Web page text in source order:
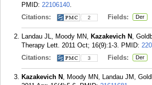
PMID: 22106140.
Citations:
2 Fields: Der
Landau JL, Moody MN, Kazakevich N ,
Therapy Lett. 2011 Oct; 16(9):1-3. PMID:
Citations:
3 Fields: Der
Kazakevich N , Moody MN, Landau JM,